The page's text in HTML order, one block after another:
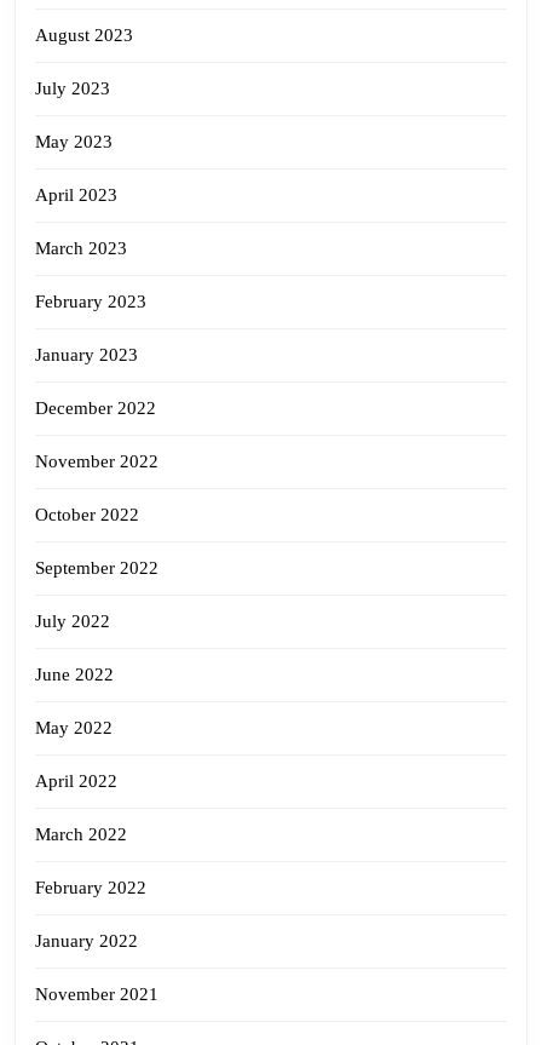
August 2023
July 2023
May 2023
April 2023
March 2023
February 2023
January 2023
December 2022
November 2022
October 2022
September 2022
July 2022
June 2022
May 2022
April 2022
March 2022
February 2022
January 2022
November 2021